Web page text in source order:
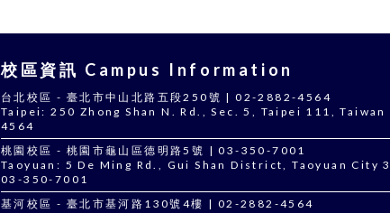
校區資訊 Campus Information
台北校區 - 臺北市中山北路五段250號 | 02-2882-4564
Taipei: 250 Zhong Shan N. Rd., Sec. 5, Taipei 111,
4564
桃園校區 - 桃園市龜山區德明路5號 | 03-350-7001
Taoyuan: 5 De Ming Rd., Gui Shan District, Taoyuan City
03-350-7001
基河校區 - 臺北市基河路130號4樓 | 02-2882-4564